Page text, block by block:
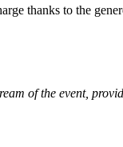
thanks to the
of the event,